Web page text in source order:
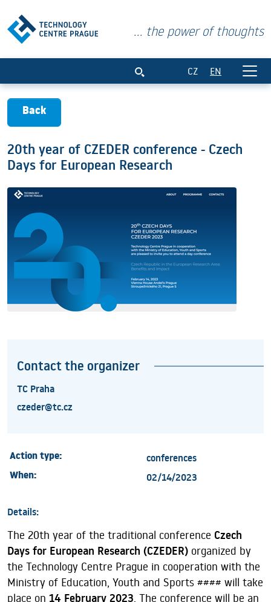
... the power of thoughts
CZ EN
Back
20th year of CZEDER conference - Czech
Days for European Research
Contact the organizer
TC Praha
czeder@tc.cz
Action type: conferences
When: 02/14/2023
Details:
The 20th year of the traditional conference Czech
Days for European Research (CZEDER) organized by
the Technology Centre Prague in cooperation with the
Ministry of Education, Youth and Sports #### will take
place on 14 February 2023. The conference will be an